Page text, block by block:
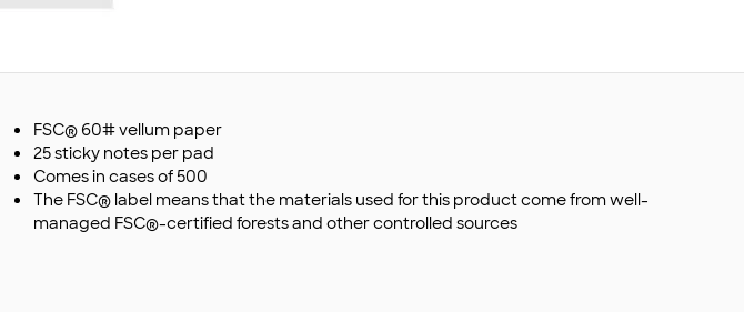
FSC® 60# vellum paper
25 sticky notes per pad
Comes in cases of 500
The FSC® label means that the materials used for this product come from well-
managed FSC®-certified forests and other controlled sources